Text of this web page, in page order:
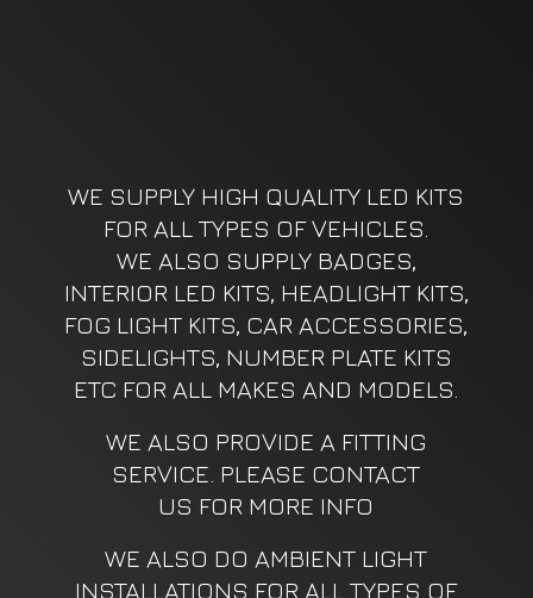
WE SUPPLY HIGH QUALITY LED KITS
FOR ALL TYPES OF VEHICLES.
WE ALSO SUPPLY BADGES,
INTERIOR LED KITS, HEADLIGHT KITS,
FOG LIGHT KITS, CAR ACCESSORIES,
SIDELIGHTS, NUMBER PLATE KITS
ETC FOR ALL MAKES AND MODELS.
WE ALSO PROVIDE A FITTING
SERVICE. PLEASE CONTACT
US FOR MORE INFO
WE ALSO DO AMBIENT LIGHT
INSTALLATIONS FOR ALL TYPES OF